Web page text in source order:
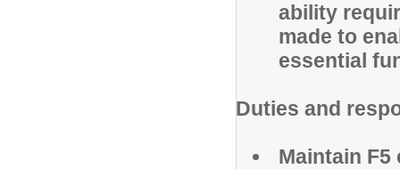
ability
made to
essential
Duties and
Maintain